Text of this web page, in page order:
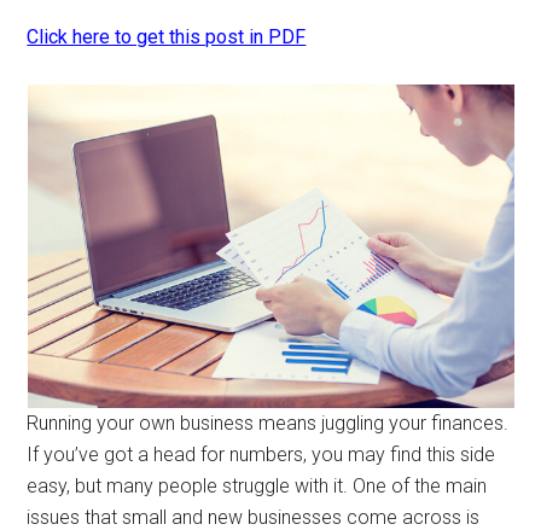
Click here to get this post in PDF
Running your own business means juggling your finances.
If you’ve got a head for numbers, you may find this side
easy, but many people struggle with it. One of the main
issues that small and new businesses come across is